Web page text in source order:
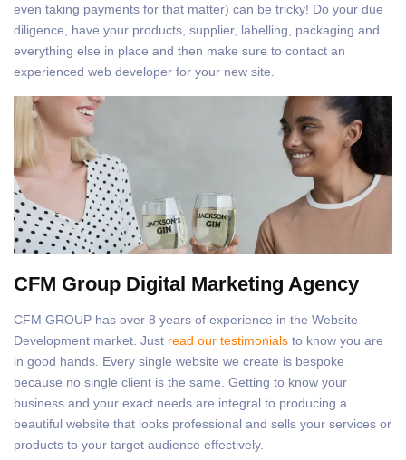
even taking payments for that matter) can be tricky! Do your due
diligence, have your products, supplier, labelling, packaging and
everything else in place and then make sure to contact an
experienced web developer for your new site.
CFM Group Digital Marketing Agency
CFM GROUP has over 8 years of experience in the Website
Development market. Just read our testimonials to know you are
in good hands. Every single website we create is bespoke
because no single client is the same. Getting to know your
business and your exact needs are integral to producing a
beautiful website that looks professional and sells your services or
products to your target audience effectively.